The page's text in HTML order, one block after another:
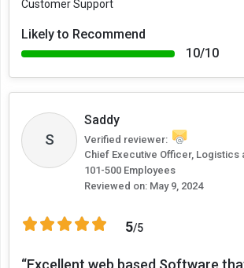
Customer Support
Likely to Recommend
10/10
S
Saddy
Verified reviewer:
Chief Executive Officer, Logistics
101-500 Employees
Reviewed on: May 9, 2024
5/5
“Excellent web based Software